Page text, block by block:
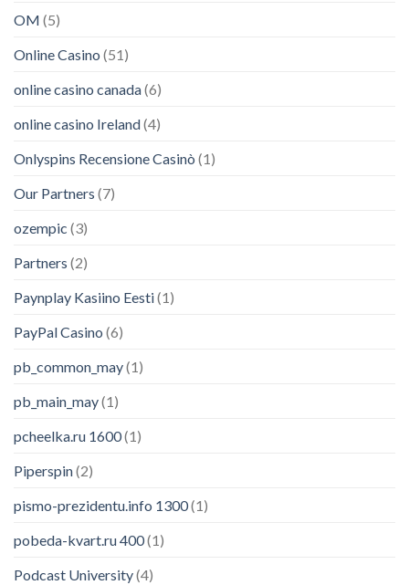
OM (5)
Online Casino (51)
online casino canada(6)
online casino Ireland(4)
Onlyspins Recensione Casinò (1)
Our Partners (7)
ozempic (3)
Partners (2)
Paynplay Kasiino Eesti(1)
PayPal Casino (6)
pb_common_may(1)
pb_main_may(1)
pcheelka.ru 1600(1)
Piperspin(2)
pismo-prezidentu.info 1300(1)
pobeda-kvart.ru 400(1)
Podcast University(4)